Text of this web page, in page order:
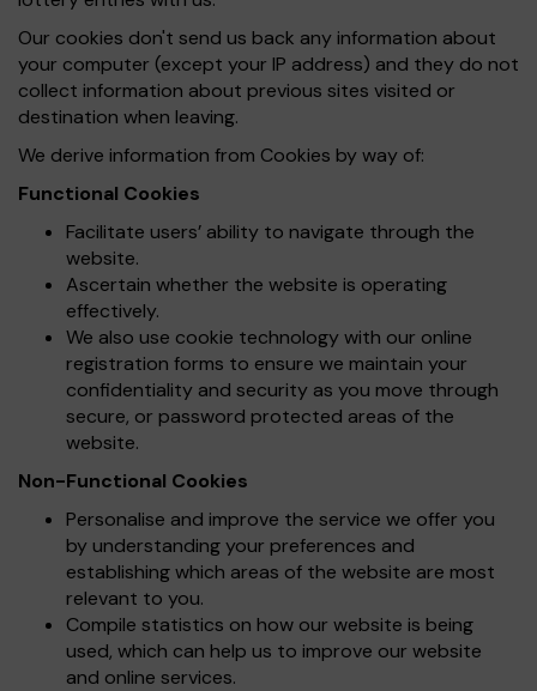
Our cookies don't send us back any information about
your computer (except your IP address) and they do not
collect information about previous sites visited or
destination when leaving.
We derive information from Cookies by way of:
Functional Cookies
Facilitate users’ ability to navigate through the
website.
Ascertain whether the website is operating
effectively.
We also use cookie technology with our online
registration forms to ensure we maintain your
confidentiality and security as you move through
secure, or password protected areas of the
website.
Non-Functional Cookies
Personalise and improve the service we offer you
by understanding your preferences and
establishing which areas of the website are most
relevant to you.
Compile statistics on how our website is being
used, which can help us to improve our website
and online services.